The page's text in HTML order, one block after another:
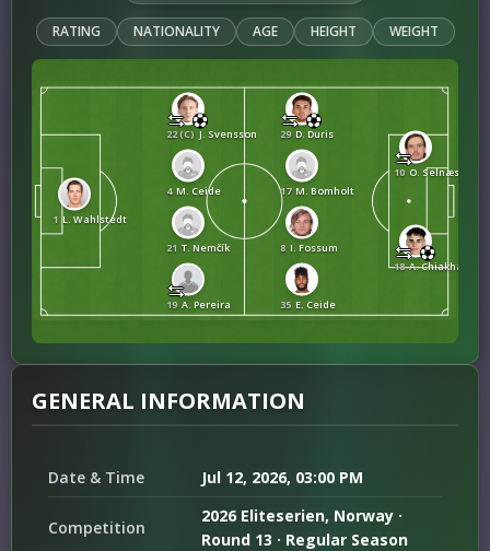
RATING NATIONALITY AGE HEIGHT WEIGHT
1 L. Wahlstedt
22 (C) J. Svensson
4 M. Ceide
21 T. Nemčík
19 A. Pereira
29 D. Duris
17 M. Bomholt
8 I. Fossum
35 E. Ceide
10 O. Selnæs
18 A. Chiakha
GENERAL INFORMATION
Date & Time Jul 12, 2026, 03:00 PM
Competition
2026 Eliteserien, Norway ·
Round 13 · Regular Season